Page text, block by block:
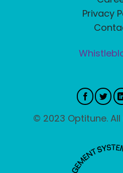
Privacy
© 2023 Optitune.